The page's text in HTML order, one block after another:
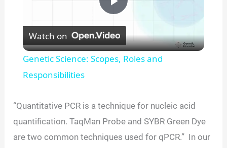
P
l
y
V
Watch on
Genetic Science: Scopes, Roles and
Responsibilities
“Quantitative PCR is a technique for nucleic acid
quantification. TaqMan Probe and SYBR Green Dye
are two common techniques used for qPCR.” In our